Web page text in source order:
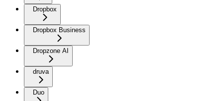
Dropbox
Dropbox Business
Dropzone AI
druva
Duo